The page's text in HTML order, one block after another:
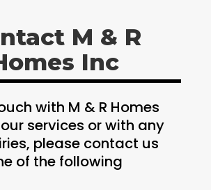
M & R
Inc
with M & R Homes
services or with any
please contact us
of the following